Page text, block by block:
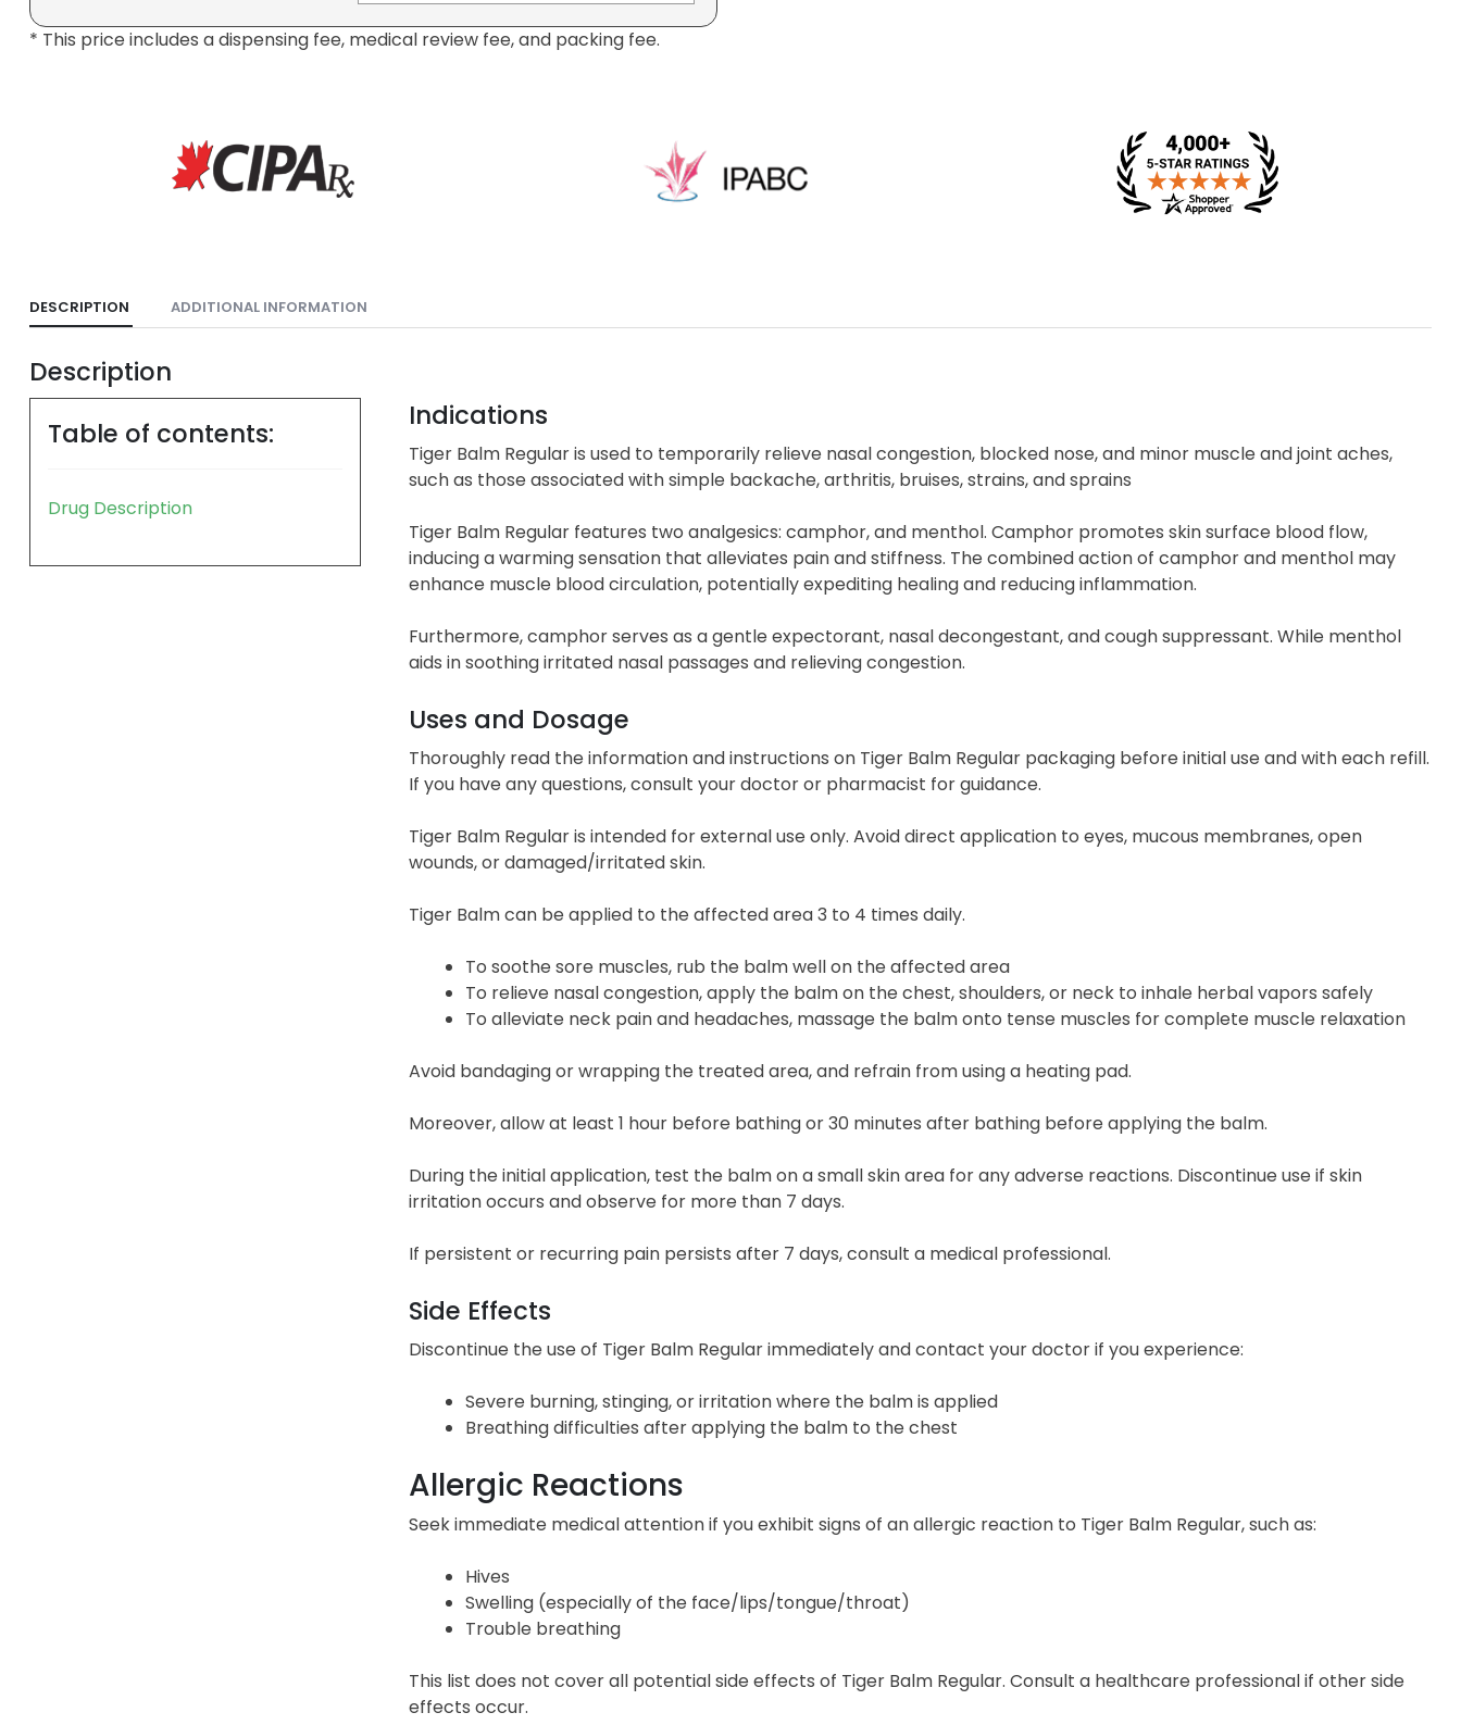
* This price includes a dispensing fee, medical review fee, and packing fee.
DESCRIPTION ADDITIONAL INFORMATION
Description
Table of contents:
Drug Description
Indications
Tiger Balm Regular is used to temporarily relieve nasal congestion, blocked nose, and minor muscle and joint aches,
such as those associated with simple backache, arthritis, bruises, strains, and sprains
Tiger Balm Regular features two analgesics: camphor, and menthol. Camphor promotes skin surface blood flow,
inducing a warming sensation that alleviates pain and stiffness. The combined action of camphor and menthol may
enhance muscle blood circulation, potentially expediting healing and reducing inflammation.
Furthermore, camphor serves as a gentle expectorant, nasal decongestant, and cough suppressant. While menthol
aids in soothing irritated nasal passages and relieving congestion.
Uses and Dosage
Thoroughly read the information and instructions on Tiger Balm Regular packaging before initial use and with each refill.
If you have any questions, consult your doctor or pharmacist for guidance.
Tiger Balm Regular is intended for external use only. Avoid direct application to eyes, mucous membranes, open
wounds, or damaged/irritated skin.
Tiger Balm can be applied to the affected area 3 to 4 times daily.
To soothe sore muscles, rub the balm well on the affected area
To relieve nasal congestion, apply the balm on the chest, shoulders, or neck to inhale herbal vapors safely
To alleviate neck pain and headaches, massage the balm onto tense muscles for complete muscle relaxation
Avoid bandaging or wrapping the treated area, and refrain from using a heating pad.
Moreover, allow at least 1 hour before bathing or 30 minutes after bathing before applying the balm.
During the initial application, test the balm on a small skin area for any adverse reactions. Discontinue use if skin
irritation occurs and observe for more than 7 days.
If persistent or recurring pain persists after 7 days, consult a medical professional.
Side Effects
Discontinue the use of Tiger Balm Regular immediately and contact your doctor if you experience:
Severe burning, stinging, or irritation where the balm is applied
Breathing difficulties after applying the balm to the chest
Allergic Reactions
Seek immediate medical attention if you exhibit signs of an allergic reaction to Tiger Balm Regular, such as:
Hives
Swelling (especially of the face/lips/tongue/throat)
Trouble breathing
This list does not cover all potential side effects of Tiger Balm Regular. Consult a healthcare professional if other side
effects occur.